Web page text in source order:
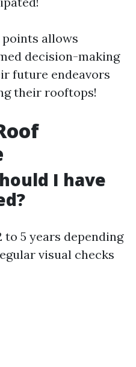
points allows
decision-making
future endeavors
their rooftops!
I have
5 years depending
visual checks